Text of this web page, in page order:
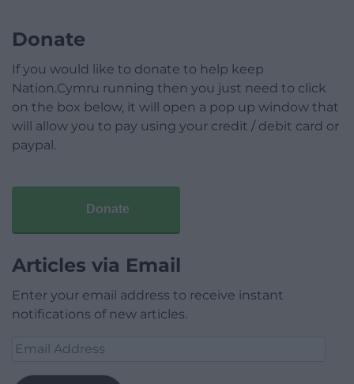
Donate
If you would like to donate to help keep
Nation.Cymru running then you just need to click
on the box below, it will open a pop up window that
will allow you to pay using your credit / debit card or
paypal.
Donate
Articles via Email
Enter your email address to receive instant
notifications of new articles.
Email